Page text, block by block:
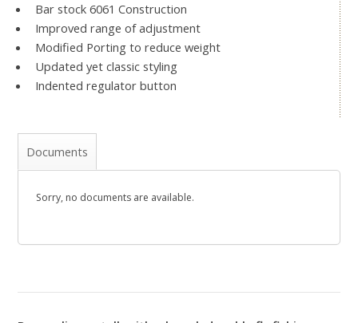
Bar stock 6061 Construction
Improved range of adjustment
Modified Porting to reduce weight
Updated yet classic styling
Indented regulator button
Documents
Sorry, no documents are available.